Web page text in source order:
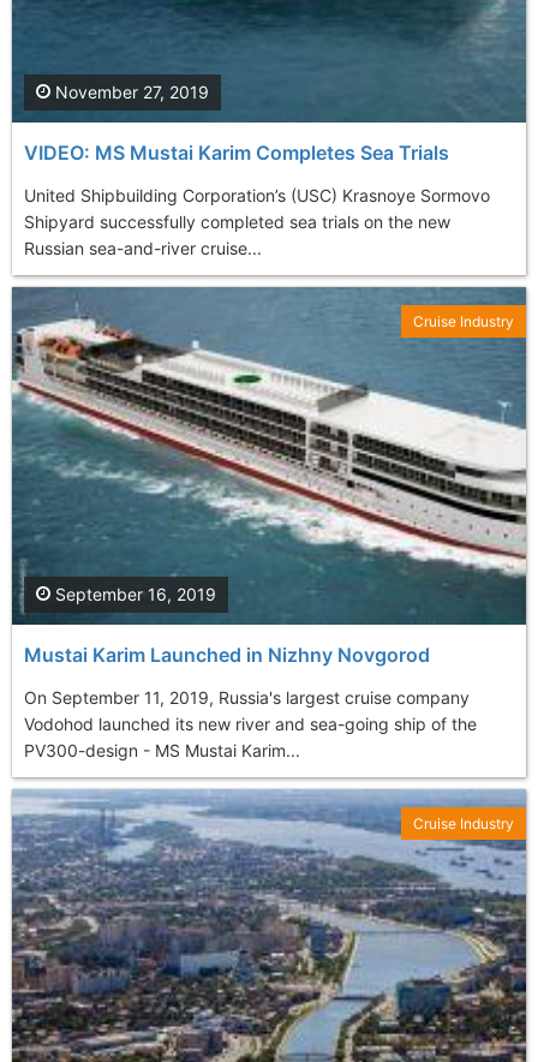
VIDEO: MS Mustai Karim Completes Sea Trials
United Shipbuilding Corporation’s (USC) Krasnoye Sormovo
Shipyard successfully completed sea trials on the new
Russian sea-and-river cruise...
November 27, 2019
Mustai Karim Launched in Nizhny Novgorod
On September 11, 2019, Russia's largest cruise company
Vodohod launched its new river and sea-going ship of the
PV300-design - MS Mustai Karim...
September 16, 2019
Cruise Industry
Cruise Industry